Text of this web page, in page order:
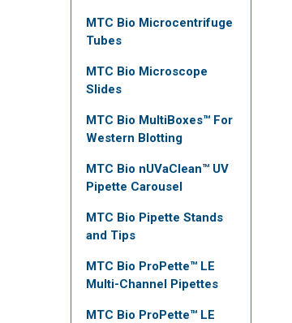
MTC Bio Microcentrifuge
Tubes
MTC Bio Microscope
Slides
MTC Bio MultiBoxes™ For
Western Blotting
MTC Bio nUVaClean™ UV
Pipette Carousel
MTC Bio Pipette Stands
and Tips
MTC Bio ProPette™ LE
Multi-Channel Pipettes
MTC Bio ProPette™ LE